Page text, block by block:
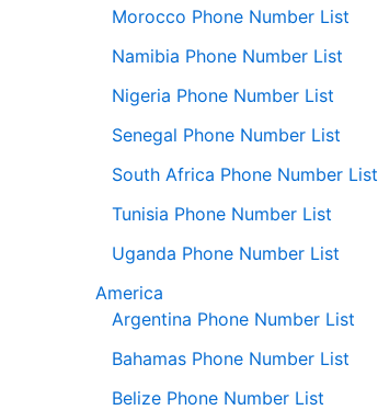
Morocco Phone Number List
Namibia Phone Number List
Nigeria Phone Number List
Senegal Phone Number List
South Africa Phone Number List
Tunisia Phone Number List
Uganda Phone Number List
America
Argentina Phone Number List
Bahamas Phone Number List
Belize Phone Number List